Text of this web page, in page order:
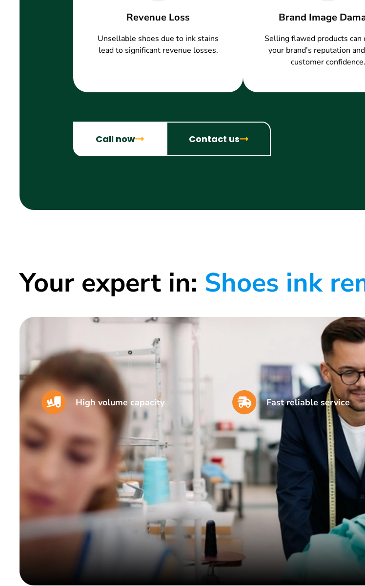
Revenue Loss
Unsellable shoes due to ink stains
lead to significant revenue losses.
Brand Image
Selling flawed products can
your brand’s reputation
customer confidence.
Call now Contact us
Your expert in: Shoes ink
High volume capacity Fast reliable service